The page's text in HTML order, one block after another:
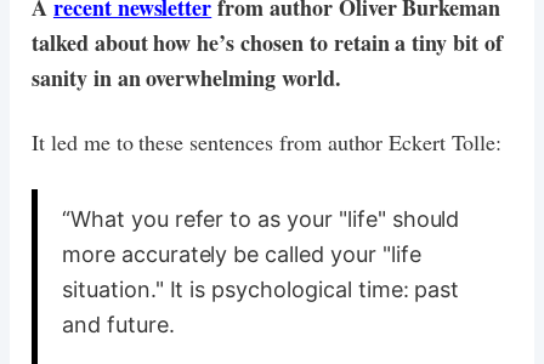
Arecent newsletterfrom author Oliver Burkeman
talked about how he’s chosen to retain a tiny bit of
sanity in an overwhelming world.
It led me to these sentences from author Eckert Tolle:
“What you refer to as your "life" should
more accurately be called your "life
situation." It is psychological time: past
and future.